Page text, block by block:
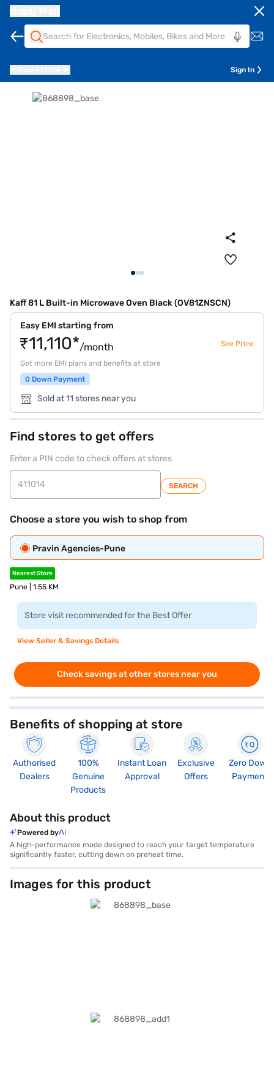
Sign In
Kaff 81 L Built-in Microwave Oven Black (OV81ZNSCN)
Easy EMI starting from
₹11,110*/month See Price
Get more EMI plans and benefits at store
0 Down Payment
Sold at 11 stores near you
Find stores to get offers
Enter a PIN code to check offers at stores
SEARCH
Choose a store you wish to shop from
Pravin Agencies-Pune
Nearest Store
Pune | 1.55 KM
Store visit recommended for the Best Offer
View Seller & Savings Details
Check savings at other stores near you
Benefits of shopping at store
Authorised
Dealers
100%
Genuine
Products
Instant Loan
Approval
Exclusive
Offers
Zero Down
Payment
About this product
Powered by
A high-performance mode designed to reach your target temperature
significantly faster, cutting down on preheat time.
Images for this product